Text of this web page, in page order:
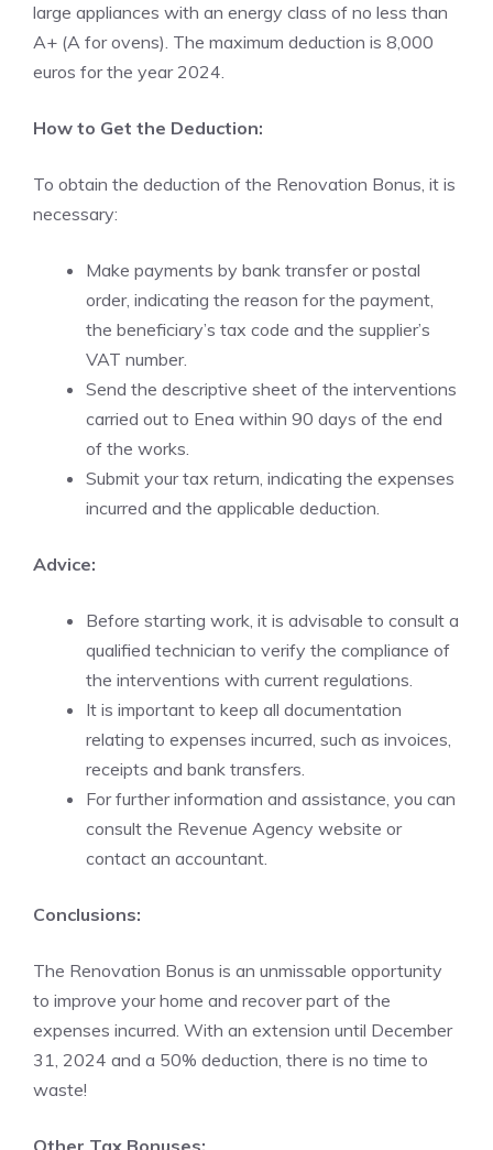
large appliances with an energy class of no less than
A+ (A for ovens). The maximum deduction is 8,000
euros for the year 2024.
How to Get the Deduction:
To obtain the deduction of the Renovation Bonus, it is
necessary:
Make payments by bank transfer or postal
order, indicating the reason for the payment,
the beneficiary’s tax code and the supplier’s
VAT number.
Send the descriptive sheet of the interventions
carried out to Enea within 90 days of the end
of the works.
Submit your tax return, indicating the expenses
incurred and the applicable deduction.
Advice:
Before starting work, it is advisable to consult a
qualified technician to verify the compliance of
the interventions with current regulations.
It is important to keep all documentation
relating to expenses incurred, such as invoices,
receipts and bank transfers.
For further information and assistance, you can
consult the Revenue Agency website or
contact an accountant.
Conclusions:
The Renovation Bonus is an unmissable opportunity
to improve your home and recover part of the
expenses incurred. With an extension until December
31, 2024 and a 50% deduction, there is no time to
waste!
Other Tax Bonuses: